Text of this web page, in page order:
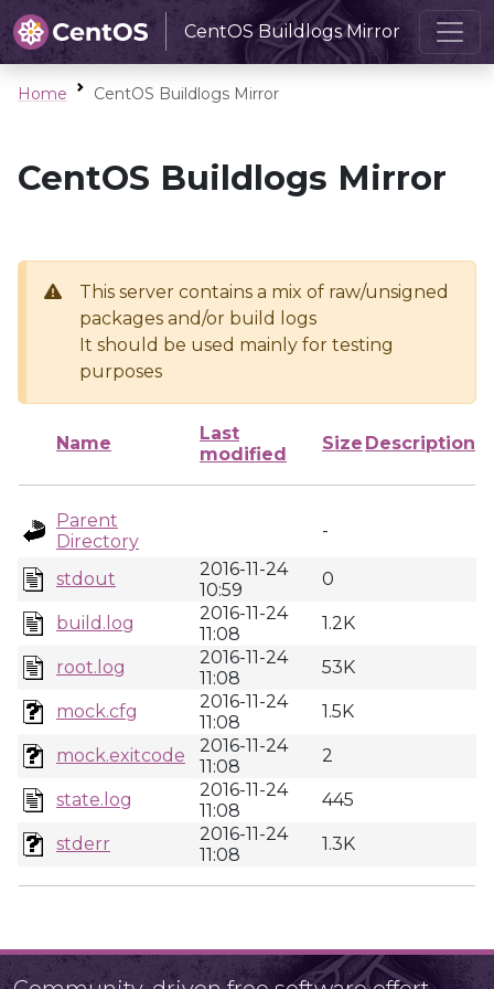
CentOS Buildlogs Mirror
Home CentOS Buildlogs Mirror
CentOS Buildlogs Mirror
This server contains a mix of raw/unsigned
packages and/or build logs
It should be used mainly for testing
purposes
Name
Last
modified
Size Description
Parent
Directory
-
stdout
2016-11-24
10:59
0
build.log
2016-11-24
11:08
1.2K
root.log
2016-11-24
11:08
53K
mock.cfg
2016-11-24
11:08
1.5K
mock.exitcode
2016-11-24
11:08
2
state.log
2016-11-24
11:08
445
stderr
2016-11-24
11:08
1.3K